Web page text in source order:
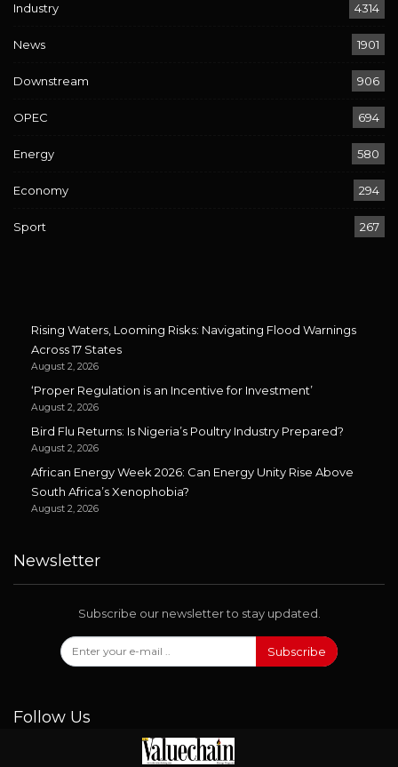
Industry 4314
News 1901
Downstream 906
OPEC 694
Energy 580
Economy 294
Sport 267
Rising Waters, Looming Risks: Navigating Flood Warnings
Across 17 States
August 2, 2026
‘Proper Regulation is an Incentive for Investment’
August 2, 2026
Bird Flu Returns: Is Nigeria’s Poultry Industry Prepared?
August 2, 2026
African Energy Week 2026: Can Energy Unity Rise Above
South Africa’s Xenophobia?
August 2, 2026
Newsletter
Subscribe our newsletter to stay updated.
Subscribe
Follow Us